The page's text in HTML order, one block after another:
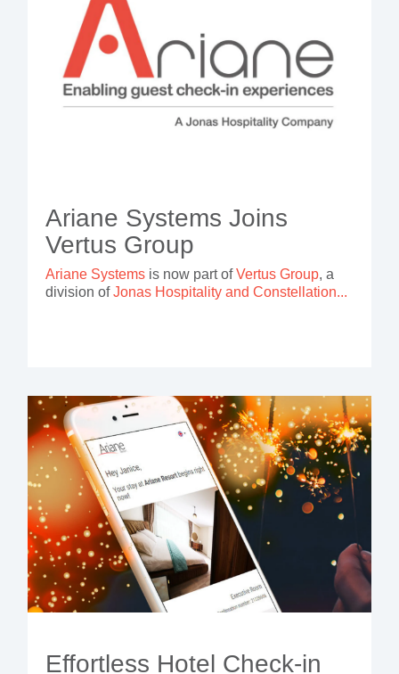
Ariane Systems Joins
Vertus Group
Ariane Systems is now part ofVertus Group, a
division ofJonas Hospitality and Constellation...
Effortless Hotel Check-in